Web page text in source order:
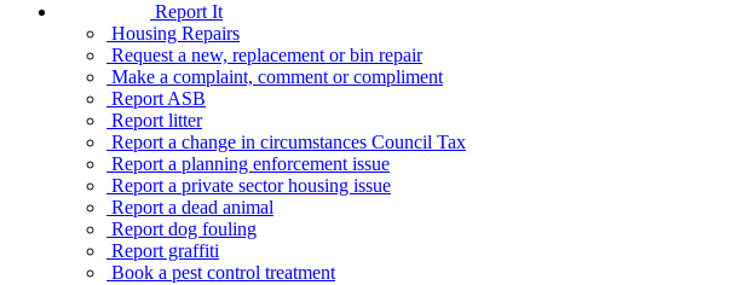
Report It
Housing Repairs
Request a new, replacement or bin repair
Make a complaint, comment or compliment
Report ASB
Report litter
Report a change in circumstances Council Tax
Report a planning enforcement issue
Report a private sector housing issue
Report a dead animal
Report dog fouling
Report graffiti
Book a pest control treatment